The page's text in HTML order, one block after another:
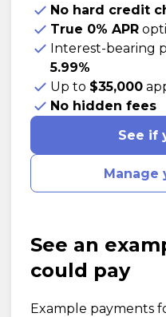
No hard credit
True 0% APR
Interest-bearing
5.99%
Up to $35,000
No hidden fees
See if
Manage
See an
could pay
Example payments
Payment options loaded